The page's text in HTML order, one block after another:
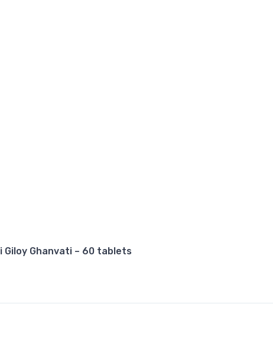
Giloy Ghanvati – 60 tablets